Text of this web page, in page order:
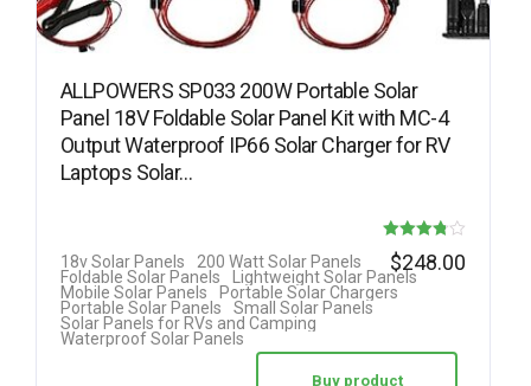
ALLPOWERS SP033 200W Portable Solar
Panel 18V Foldable Solar Panel Kit with MC-4
Output Waterproof IP66 Solar Charger for RV
Laptops Solar…
Rated
3.78
18v Solar Panels
200 Watt Solar Panels
Foldable Solar Panels
Lightweight Solar Panels
Mobile Solar Panels
Portable Solar Chargers
Portable Solar Panels
Small Solar Panels
Solar Panels for RVs and Camping
Waterproof Solar Panels
$248.00
Buy product